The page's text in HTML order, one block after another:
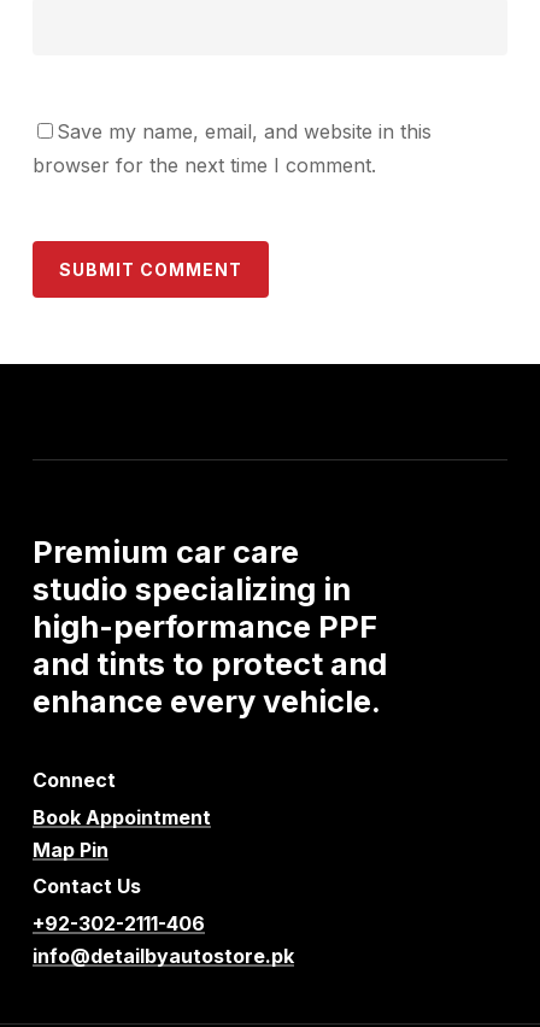
Save my name, email, and website in this
browser for the next time I comment.
Premium car care
studio specializing in
high-performance PPF
and tints to protect and
enhance everyvehicle.
Connect
Book Appointment
Map Pin
Contact Us
+92-302-2111-406
info@detailbyautostore.pk